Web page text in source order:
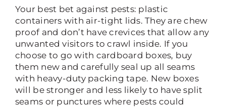
Your best bet against pests: plastic
containers with air-tight lids. They are chew
proof and don’t have crevices that allow any
unwanted visitors to crawl inside. If you
choose to go with cardboard boxes, buy
them new and carefully seal up all seams
with heavy-duty packing tape. New boxes
will be stronger and less likely to have split
seams or punctures where pests could